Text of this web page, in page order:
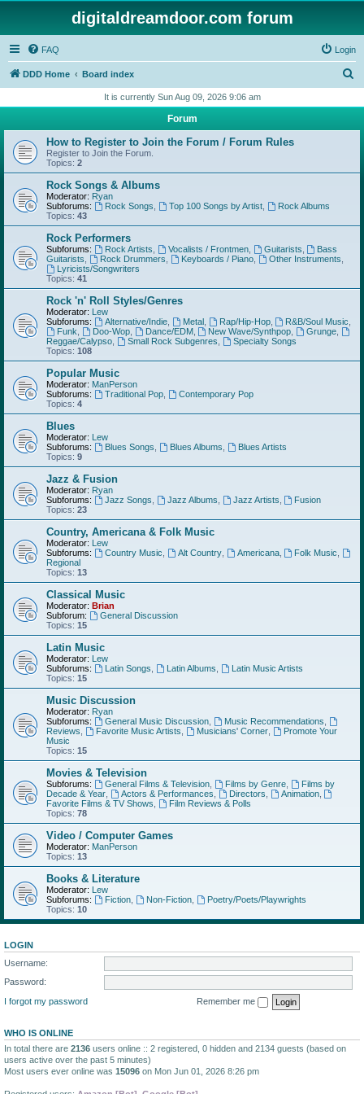
digitaldreamdoor.com forum
FAQ Login
DDD Home Board index
r
h
It is currently Sun Aug 09, 2026 9:06 am
Forum
How to Register to Join the Forum / Forum Rules
Register to Join the Forum.
Topics: 2
Rock Songs & Albums
Moderator: Ryan
Subforums:
Rock Songs Top 100 Songs by Artist,
Rock Albums
Topics: 43
Rock Performers
Subforums: Rock Artists Vocalists / Frontmen, Guitarists
Bass
Guitarists
Rock Drummers Keyboards / Piano, Other Instruments
Lyricists/Songwriters
Topics: 41
Rock 'n' Roll Styles/Genres
Moderator: Lew
Subforums:
Alternative/Indie, Metal, Rap/Hip-Hop, R&B/Soul Music
Funk
Doo-Wop, Dance/EDM, New Wave/Synthpop Grunge
Reggae/Calypso
Small Rock Subgenres
Specialty Songs
Topics: 108
Popular Music
Moderator: ManPerson
Subforums:
Traditional Pop,
Contemporary Pop
Topics: 4
Blues
Moderator: Lew
Subforums:
Blues Songs Blues Albums
Blues Artists
Topics: 9
Jazz & Fusion
Moderator: Ryan
Subforums:
Jazz Songs Jazz Albums Jazz Artists
Fusion
Topics: 23
Country, Americana & Folk Music
Moderator: Lew
Subforums:
Country Music Alt Country, Americana, Folk Music
Regional
Topics: 13
Classical Music
Moderator: Brian
Subforum:
General Discussion
Topics: 15
Latin Music
Moderator: Lew
Subforums:
Latin Songs Latin Albums
Latin Music Artists
Topics: 15
Music Discussion
Moderator: Ryan
Subforums:
General Music Discussion, Music Recommendations
Reviews
Favorite Music Artists Musicians' Corner,
Promote Your
Music
Topics: 15
Movies & Television
Subforums: General Films & Television, Films by Genre,
Films by
Decade & Year
Actors & Performances Directors Animation,
Favorite Films & TV Shows
Film Reviews & Polls
Topics: 78
Video / Computer Games
Moderator: ManPerson
Topics: 13
Books & Literature
Moderator: Lew
Subforums:
Fiction, Non-Fiction,
Poetry/Poets/Playwrights
Topics: 10
LOGIN
Username:
Password:
I forgot my password
Remember me
WHO IS ONLINE
In total there are 2136 users online :: 2 registered, 0 hidden and 2134 guests (based on
users active over the past 5 minutes)
Most users ever online was 15096 on Mon Jun 01, 2026 8:26 pm